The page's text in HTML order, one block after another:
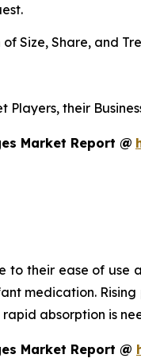
Size, Share, and
their
Market Report @
their ease of
medication.
absorption is
Market Report @